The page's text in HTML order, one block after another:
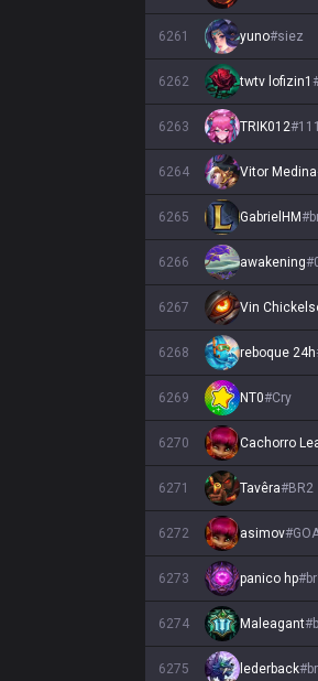
6261 yuno#siez
6262 twtv lofizin1
6263 TRIK012#
6264 Vitor Medina
6265 GabrielHM#
6266 awakening#
6267 Vin
6268 reboque 24h
6269 NT0#Cry
6270 Cachorro
6271 Tavêra#BR2
6272 asimov#
6273 panico hp#
6274 Maleagant#
6275 lederback#